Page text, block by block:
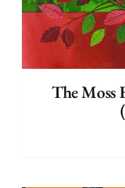
The Moss